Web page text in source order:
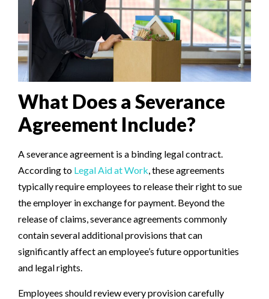
What Does a Severance
Agreement Include?
A severance agreement is a binding legal contract.
According to Legal Aid at Work, these agreements
typically require employees to release their right to sue
the employer in exchange for payment. Beyond the
release of claims, severance agreements commonly
contain several additional provisions that can
significantly affect an employee’s future opportunities
and legal rights.
Employees should review every provision carefully